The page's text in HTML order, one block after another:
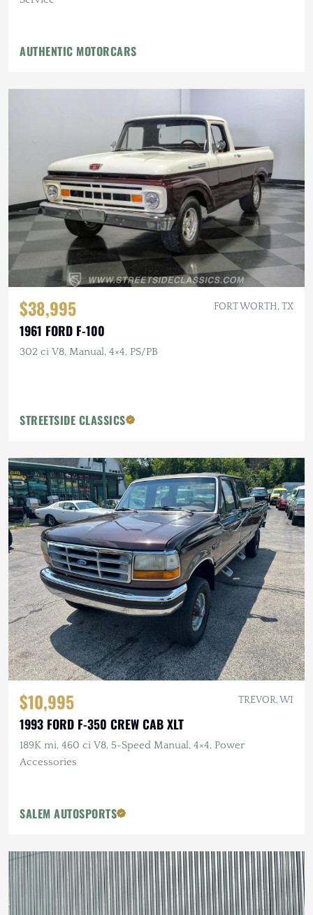
AUTHENTIC MOTORCARS
$38,995 FORT WORTH, TX
1961 FORD F-100
302 ci V8, Manual, 4×4, PS/PB
STREETSIDE CLASSICS
$10,995 TREVOR, WI
1993 FORD F-350 CREW CAB XLT
189K mi, 460 ci V8, 5-Speed Manual, 4×4, Power
Accessories
SALEM AUTOSPORTS